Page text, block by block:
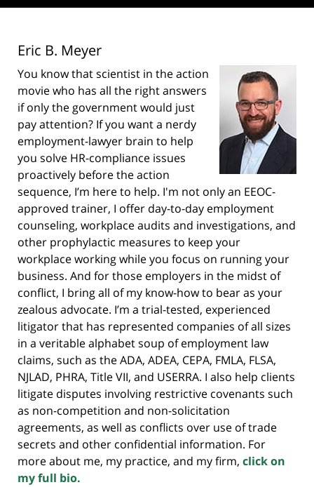
Eric B. Meyer
You know that scientist in the action
movie who has all the right answers
if only the government would just
pay attention? If you want a nerdy
employment-lawyer brain to help
you solve HR-compliance issues
proactively before the action
sequence, I’m here to help. I'm not only an EEOC-
approved trainer, I offer day-to-day employment
counseling, workplace audits and investigations, and
other prophylactic measures to keep your
workplace working while you focus on running your
business. And for those employers in the midst of
conflict, I bring all of my know-how to bear as your
zealous advocate. I’m a trial-tested, experienced
litigator that has represented companies of all sizes
in a veritable alphabet soup of employment law
claims, such as the ADA, ADEA, CEPA, FMLA, FLSA,
NJLAD, PHRA, Title VII, and USERRA. I also help clients
litigate disputes involving restrictive covenants such
as non-competition and non-solicitation
agreements, as well as conflicts over use of trade
secrets and other confidential information. For
more about me, my practice, and my firm, click on
my full bio.